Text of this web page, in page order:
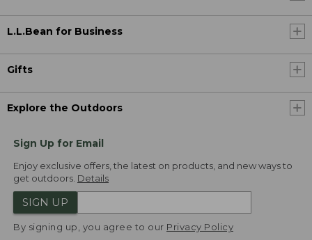
L.L.Bean for Business
Gifts
Explore the Outdoors
Sign Up for Email
Enjoy exclusive offers, the latest on products, and new ways to
get outdoors. Details
SIGN UP
By signing up, you agree to our Privacy Policy